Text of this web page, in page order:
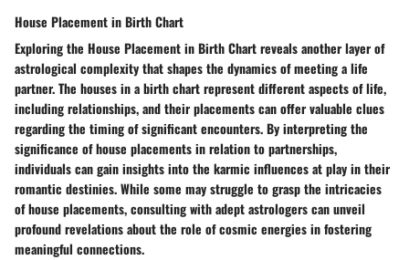
House Placement in Birth Chart
Exploring the House Placement in Birth Chart reveals another layer of
astrological complexity that shapes the dynamics of meeting a life
partner. The houses in a birth chart represent different aspects of life,
including relationships, and their placements can offer valuable clues
regarding the timing of significant encounters. By interpreting the
significance of house placements in relation to partnerships,
individuals can gain insights into the karmic influences at play in their
romantic destinies. While some may struggle to grasp the intricacies
of house placements, consulting with adept astrologers can unveil
profound revelations about the role of cosmic energies in fostering
meaningful connections.